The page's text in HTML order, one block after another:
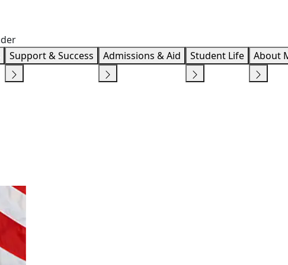
Support & Success Admissions & Aid Student Life About